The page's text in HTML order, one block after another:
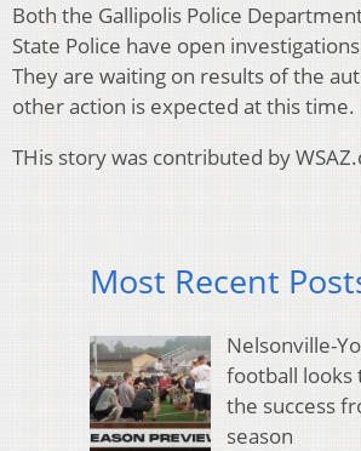
Both the Gallipolis Police
State Police have open
They are waiting on results of the
other action is expected at this time.
THis story was contributed by
Most Recent
Nelsonville-
football looks
the success
season